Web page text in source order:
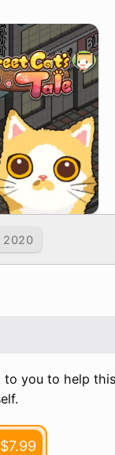
you to help
$7.99